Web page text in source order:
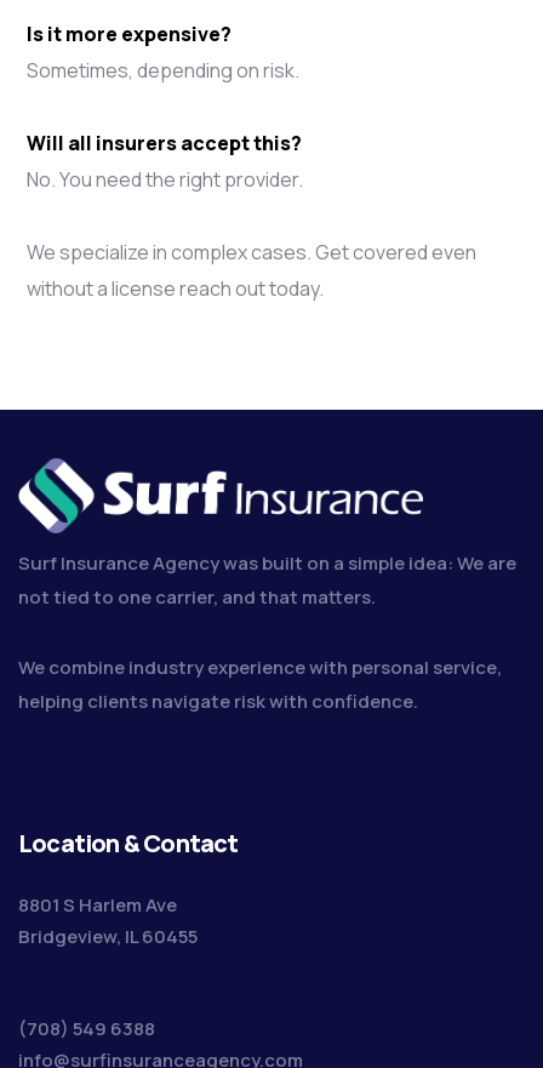
Is it more expensive?
Sometimes, depending on risk.
Will all insurers accept this?
No. You need the right provider.
We specialize in complex cases. Get covered even
without a license reach out today.
Surf Insurance Agency was built on a simple idea: We are
not tied to one carrier, and that matters.
We combine industry experience with personal service,
helping clients navigate risk with confidence.
Location & Contact
8801 S Harlem Ave
Bridgeview, IL 60455
(708) 549 6388
info@surfinsuranceagency.com